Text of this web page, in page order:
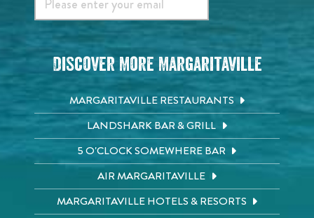
Discover More Margaritaville
MARGARITAVILLE RESTAURANTS
LANDSHARK BAR & GRILL
5 O'CLOCK SOMEWHERE BAR
AIR MARGARITAVILLE
MARGARITAVILLE HOTELS & RESORTS